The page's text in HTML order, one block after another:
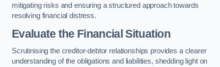
mitigating risks and ensuring a structured approach towards
resolving financial distress.
Evaluate the Financial Situation
Scrutinising the creditor-debtor relationships provides a clearer
understanding of the obligations and liabilities, shedding light on